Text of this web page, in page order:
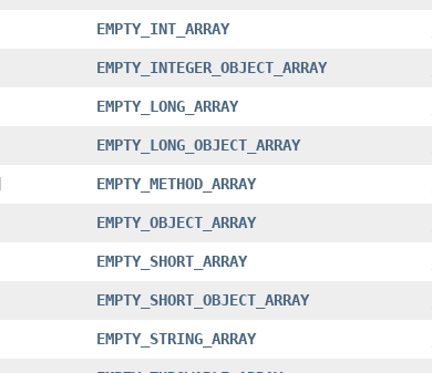
EMPTY_INT_ARRAY
EMPTY_INTEGER_OBJECT_ARRAY
EMPTY_LONG_ARRAY
EMPTY_LONG_OBJECT_ARRAY
EMPTY_METHOD_ARRAY
EMPTY_OBJECT_ARRAY
EMPTY_SHORT_ARRAY
EMPTY_SHORT_OBJECT_ARRAY
EMPTY_STRING_ARRAY